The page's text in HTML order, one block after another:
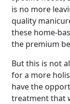
is no more
quality
these home-
the premium
But this is not
for a more
have the
treatment that